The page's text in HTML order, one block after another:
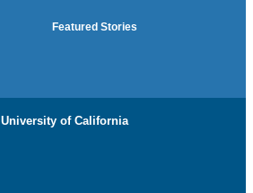
Featured Stories
University of California